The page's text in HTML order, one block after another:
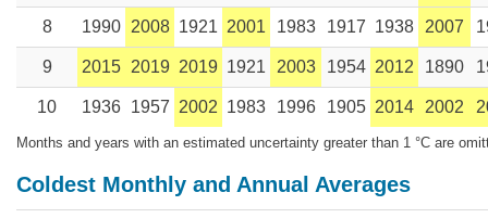
8 1990 2008 1921 2001 1983 1917 1938 2007
9 2015 2019 2019 1921 2003 1954 2012 1890
10 1936 1957 2002 1983 1996 1905 2014 2002
Months and years with an estimated uncertainty greater than 1 °C are
Coldest Monthly and Annual Averages